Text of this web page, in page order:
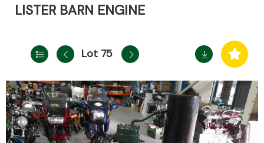
LISTER BARN ENGINE
Lot 75